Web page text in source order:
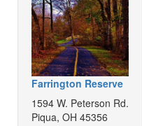
Farrington Reserve
1594 W. Peterson Rd.
Piqua, OH 45356